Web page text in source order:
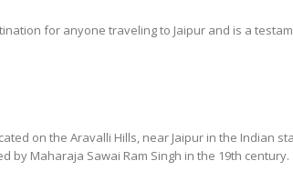
for anyone traveling to Jaipur and is a
on the Aravalli Hills, near Jaipur in the Indian
by Maharaja Sawai Ram Singh in the 19th century.